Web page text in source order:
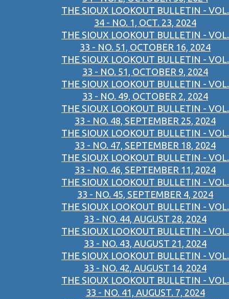
THE SIOUX LOOKOUT BULLETIN - VOL.
34 - NO. 1, OCT. 23, 2024
THE SIOUX LOOKOUT BULLETIN - VOL.
33 - NO. 51, OCTOBER 16, 2024
THE SIOUX LOOKOUT BULLETIN - VOL.
33 - NO. 51, OCTOBER 9, 2024
THE SIOUX LOOKOUT BULLETIN - VOL.
33 - NO. 49, OCTOBER 2, 2024
THE SIOUX LOOKOUT BULLETIN - VOL.
33 - NO. 48, SEPTEMBER 25, 2024
THE SIOUX LOOKOUT BULLETIN - VOL.
33 - NO. 47, SEPTEMBER 18, 2024
THE SIOUX LOOKOUT BULLETIN - VOL.
33 - NO. 46, SEPTEMBER 11, 2024
THE SIOUX LOOKOUT BULLETIN - VOL.
33 - NO. 45, SEPTEMBER 4, 2024
THE SIOUX LOOKOUT BULLETIN - VOL.
33 - NO. 44, AUGUST 28, 2024
THE SIOUX LOOKOUT BULLETIN - VOL.
33 - NO. 43, AUGUST 21, 2024
THE SIOUX LOOKOUT BULLETIN - VOL.
33 - NO. 42, AUGUST 14, 2024
THE SIOUX LOOKOUT BULLETIN - VOL.
33 - NO. 41, AUGUST. 7, 2024